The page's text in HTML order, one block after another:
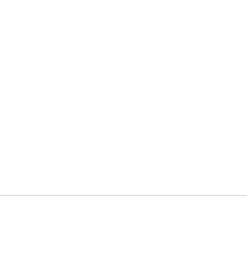
from the library:
to generate the